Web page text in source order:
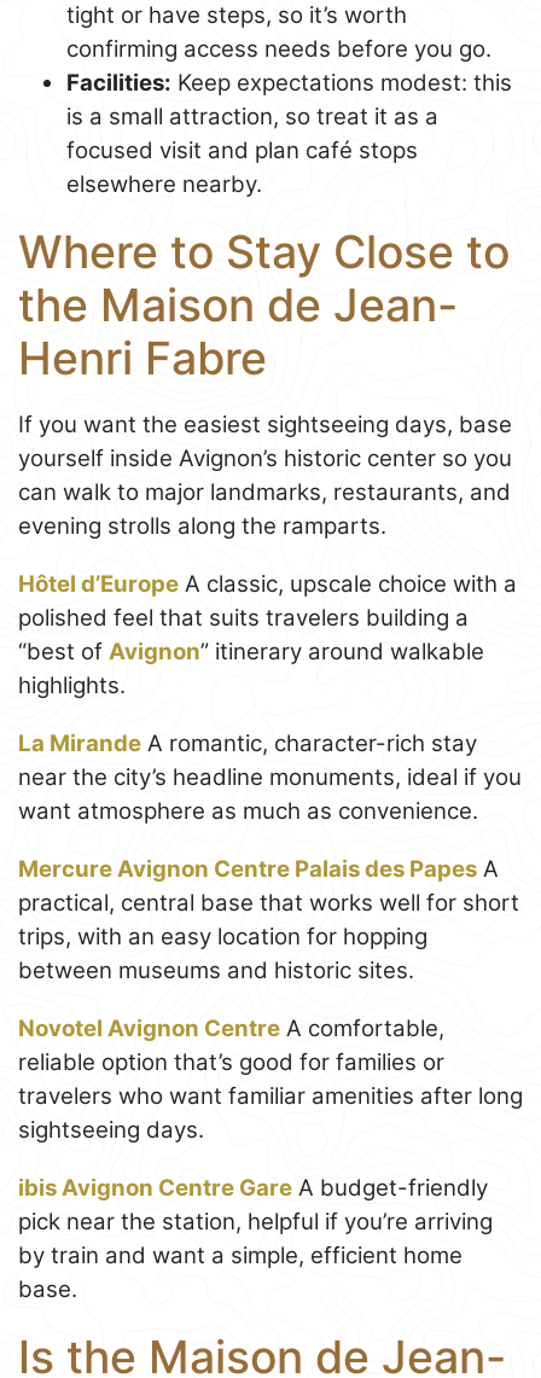
tight or have steps, so it’s worth
confirming access needs before you go.
Facilities: Keep expectations modest: this
is a small attraction, so treat it as a
focused visit and plan café stops
elsewhere nearby.
Where to Stay Close to
the Maison de Jean-
Henri Fabre
If you want the easiest sightseeing days, base
yourself inside Avignon’s historic center so you
can walk to major landmarks, restaurants, and
evening strolls along the ramparts.
Hôtel d’Europe A classic, upscale choice with a
polished feel that suits travelers building a
“best of Avignon” itinerary around walkable
highlights.
La Mirande A romantic, character-rich stay
near the city’s headline monuments, ideal if you
want atmosphere as much as convenience.
Mercure Avignon Centre Palais des Papes A
practical, central base that works well for short
trips, with an easy location for hopping
between museums and historic sites.
Novotel Avignon Centre A comfortable,
reliable option that’s good for families or
travelers who want familiar amenities after long
sightseeing days.
ibis Avignon Centre Gare A budget-friendly
pick near the station, helpful if you’re arriving
by train and want a simple, efficient home
base.
Is the Maison de Jean-